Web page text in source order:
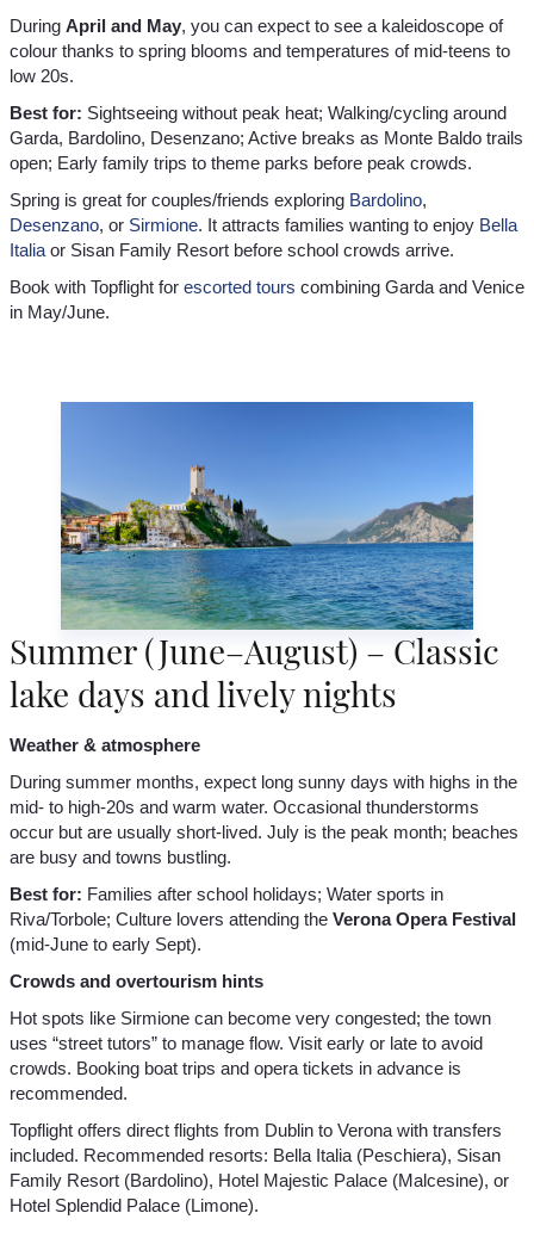
During April and May, you can expect to see a kaleidoscope of
colour thanks to spring blooms and temperatures of mid-teens to
low 20s.
Best for: Sightseeing without peak heat; Walking/cycling around
Garda, Bardolino, Desenzano; Active breaks as Monte Baldo trails
open; Early family trips to theme parks before peak crowds.
Spring is great for couples/friends exploring Bardolino,
Desenzano, or Sirmione. It attracts families wanting to enjoy Bella
Italia or Sisan Family Resort before school crowds arrive.
Book with Topflight for escorted tours combining Garda and Venice
in May/June.
Summer (June–August) – Classic
lake days and lively nights
Weather & atmosphere
During summer months, expect long sunny days with highs in the
mid- to high-20s and warm water. Occasional thunderstorms
occur but are usually short-lived. July is the peak month; beaches
are busy and towns bustling.
Best for: Families after school holidays; Water sports in
Riva/Torbole; Culture lovers attending the Verona Opera Festival
(mid-June to early Sept).
Crowds and overtourism hints
Hot spots like Sirmione can become very congested; the town
uses “street tutors” to manage flow. Visit early or late to avoid
crowds. Booking boat trips and opera tickets in advance is
recommended.
Topflight offers direct flights from Dublin to Verona with transfers
included. Recommended resorts: Bella Italia (Peschiera), Sisan
Family Resort (Bardolino), Hotel Majestic Palace (Malcesine), or
Hotel Splendid Palace (Limone).